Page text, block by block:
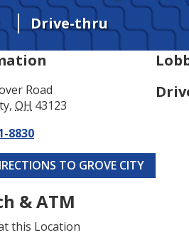
Drive-thru
Road
, OH 43123
8830
TO GROVE CITY
& ATM
this Location